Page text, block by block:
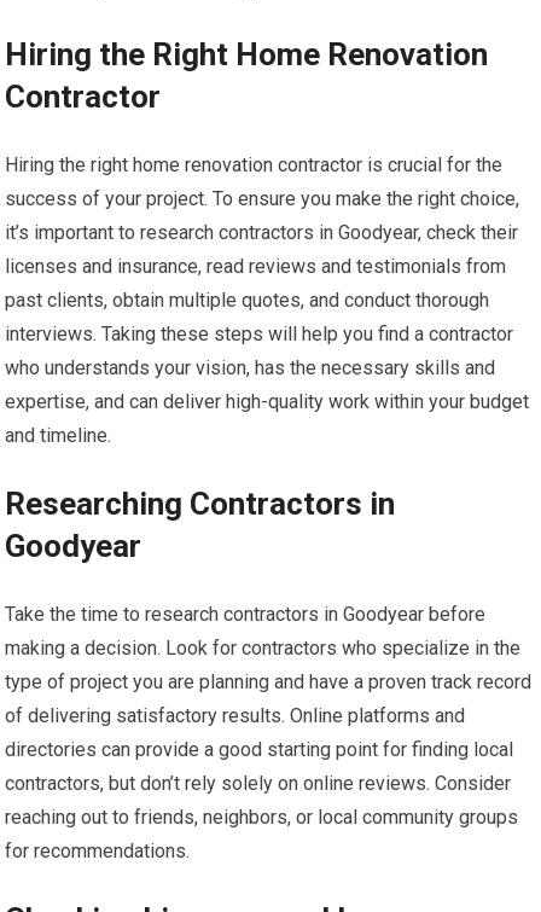
Hiring the Right Home Renovation
Contractor
Hiring the right home renovation contractor is crucial for the
success of your project. To ensure you make the right choice,
it’s important to research contractors in Goodyear, check their
licenses and insurance, read reviews and testimonials from
past clients, obtain multiple quotes, and conduct thorough
interviews. Taking these steps will help you find a contractor
who understands your vision, has the necessary skills and
expertise, and can deliver high-quality work within your budget
and timeline.
Researching Contractors in
Goodyear
Take the time to research contractors in Goodyear before
making a decision. Look for contractors who specialize in the
type of project you are planning and have a proven track record
of delivering satisfactory results. Online platforms and
directories can provide a good starting point for finding local
contractors, but don’t rely solely on online reviews. Consider
reaching out to friends, neighbors, or local community groups
for recommendations.